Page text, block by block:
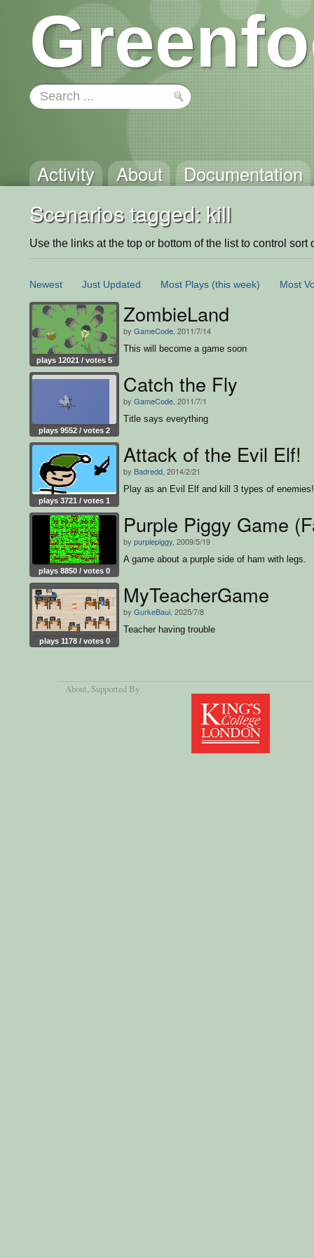
Activity About Documentation
Scenarios tagged: kill
Use the links at the top or bottom of the list to control sort
Newest Just Updated Most Plays (this week) Most
plays 12021 / votes 5
ZombieLand
by GameCode , 2011/7/14
This will become a game soon
plays 9552 / votes 2
Catch the Fly
by GameCode , 2011/7/1
Title says everything
plays 3721 / votes 1
Attack of the Evil Elf!
by Badredd , 2014/2/21
Play as an Evil Elf and kill 3 types of enemies!
plays 8850 / votes 0
Purple Piggy Game
by purplepiggy , 2009/5/19
A game about a purple side of ham with legs.
plays 1178 / votes 0
MyTeacherGame
by GurkeBaui , 2025/7/8
Teacher having trouble
About, Supported By